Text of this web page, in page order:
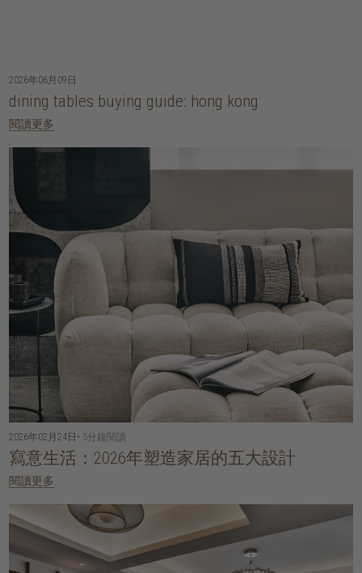
2026年06月09日
dining tables buying guide: hong kong
閱讀更多
2026年02月24日 • 5分鐘閱讀
寫意生活：2026年塑造家居的五大設計
閱讀更多